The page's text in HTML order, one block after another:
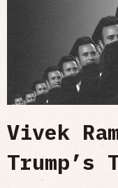
Vivek
Trump’s